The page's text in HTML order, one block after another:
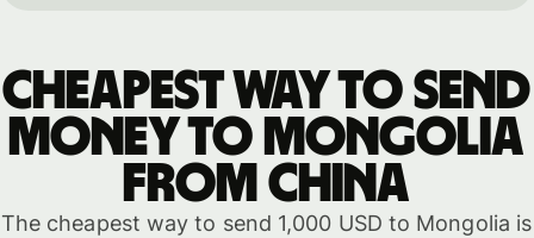
Cheapest way to send
money to Mongolia
from China
The cheapest way to send 1,000 USD to Mongolia is